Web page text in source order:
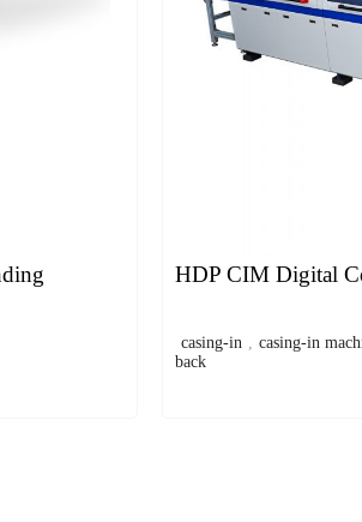
HDP CIM Digital
casing-in , casing-in
back